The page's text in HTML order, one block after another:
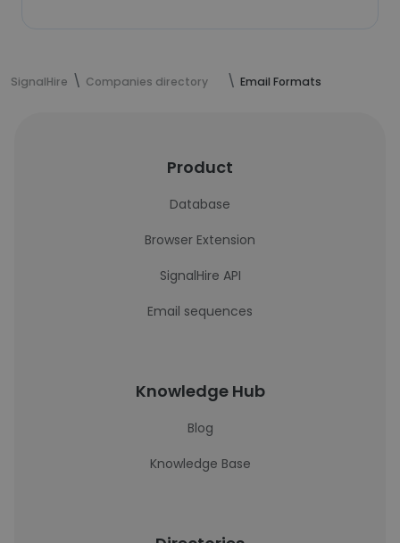
SignalHire Companies directory Email Formats
Product
Database
Browser Extension
SignalHire API
Email sequences
Knowledge Hub
Blog
Knowledge Base